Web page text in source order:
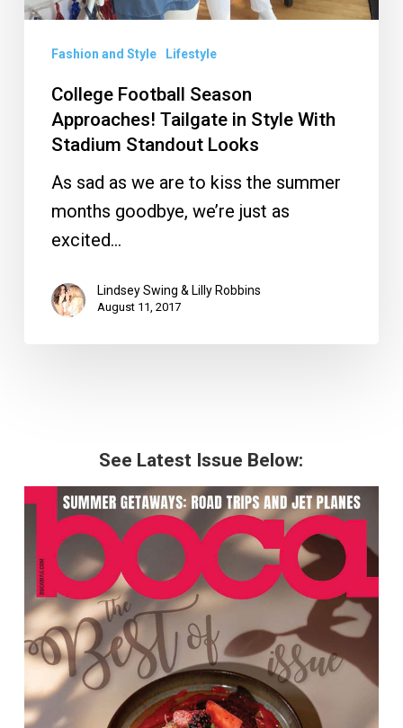
Fashion and Style Lifestyle
College Football Season
Approaches! Tailgate in Style With
Stadium Standout Looks
As sad as we are to kiss the summer
months goodbye, we’re just as
excited…
Lindsey Swing & Lilly Robbins
August 11, 2017
See Latest Issue Below: